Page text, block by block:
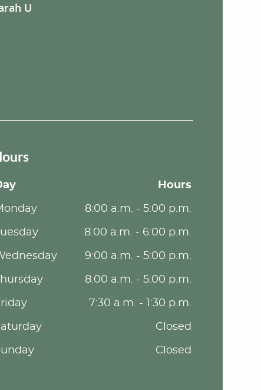
U
Hours
8:00 a.m. - 5:00 p.m.
8:00 a.m. - 6:00 p.m.
9:00 a.m. - 5:00 p.m.
8:00 a.m. - 5:00 p.m.
7:30 a.m. - 1:30 p.m.
Closed
Closed